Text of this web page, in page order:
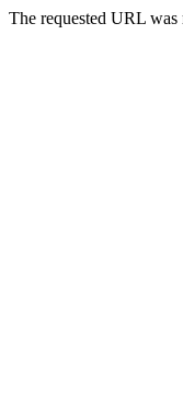
The requested URL